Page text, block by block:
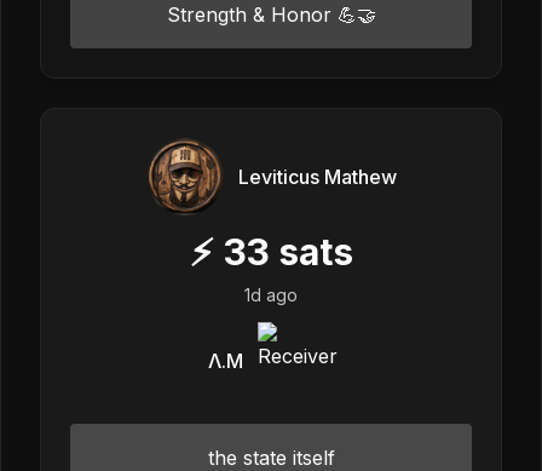
Strength & Honor 💪🤝
Leviticus Mathew
⚡ 33 sats
1d ago
Λ.M
the state itself